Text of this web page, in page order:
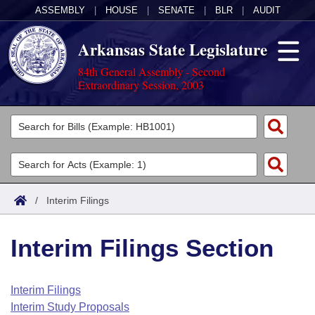
ASSEMBLY HOUSE SENATE BLR AUDIT
Arkansas State Legislature
84th General Assembly - Second
Extraordinary Session, 2003
Legislators
List All
Search
Committees
Joint
House
Task Force
Acts
Search by Range
Advanced Search
Code Sections Amended
Bills
Search by Range
Advanced Search
Calendars
Arkansas Law
/ Interim Filings
Interim Filings Section
Interim Filings
Interim Study Proposals